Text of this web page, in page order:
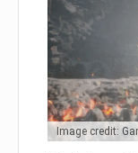
Image credit: